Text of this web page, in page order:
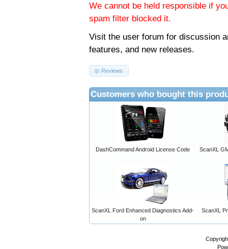
We cannot be held responsible if
spam filter blocked it.
Visit the user forum for discussion
features, and new releases.
Reviews
Customers who bought this
DashCommand Android License Code ScanXL
ScanXL Ford Enhanced Diagnostics Add-
on
ScanXL